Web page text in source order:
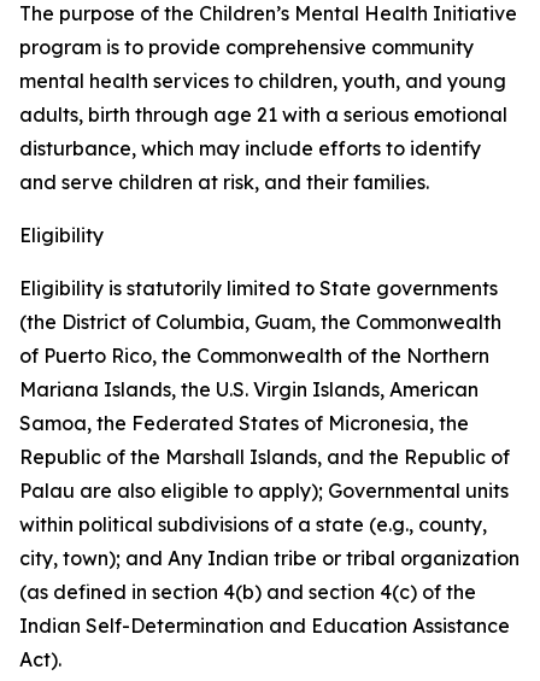
The purpose of the Children’s Mental Health Initiative
program is to provide comprehensive community
mental health services to children, youth, and young
adults, birth through age 21 with a serious emotional
disturbance, which may include efforts to identify
and serve children at risk, and their families.
Eligibility
Eligibility is statutorily limited to State governments
(the District of Columbia, Guam, the Commonwealth
of Puerto Rico, the Commonwealth of the Northern
Mariana Islands, the U.S. Virgin Islands, American
Samoa, the Federated States of Micronesia, the
Republic of the Marshall Islands, and the Republic of
Palau are also eligible to apply); Governmental units
within political subdivisions of a state (e.g., county,
city, town); and Any Indian tribe or tribal organization
(as defined in section 4(b) and section 4(c) of the
Indian Self-Determination and Education Assistance
Act).